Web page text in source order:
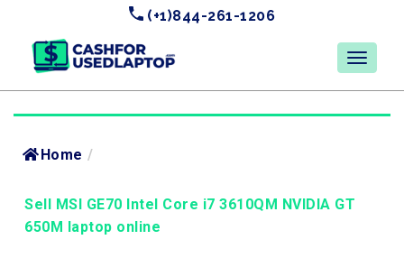
(+1)844-261-1206
Home /
Sell MSI GE70 Intel Core i7 3610QM NVIDIA GT
650M laptop online